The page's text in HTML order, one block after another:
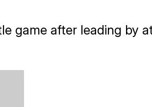
game after leading by